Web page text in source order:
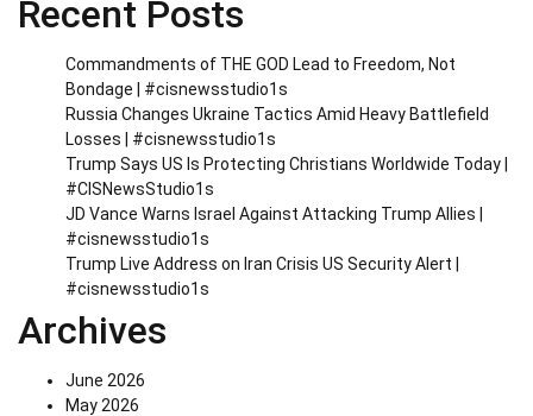
Recent Posts
Commandments of THE GOD Lead to Freedom, Not
Bondage | #cisnewsstudio1s
Russia Changes Ukraine Tactics Amid Heavy Battlefield
Losses | #cisnewsstudio1s
Trump Says US Is Protecting Christians Worldwide Today |
#CISNewsStudio1s
JD Vance Warns Israel Against Attacking Trump Allies |
#cisnewsstudio1s
Trump Live Address on Iran Crisis US Security Alert |
#cisnewsstudio1s
Archives
June 2026
May 2026